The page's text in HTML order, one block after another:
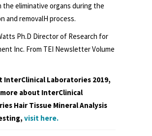
the eliminative organs during the
and removalH process.
Ph.D Director of Research for
Inc. From TEI Newsletter Volume
InterClinical Laboratories 2019,
more about InterClinical
Hair Tissue Mineral Analysis
visit here.